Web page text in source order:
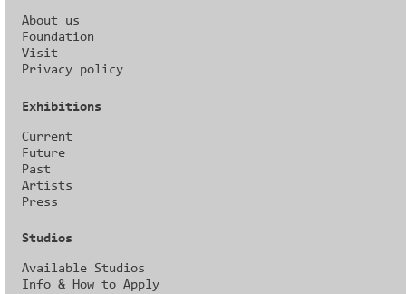
About us
Foundation
Visit
Privacy policy
Exhibitions
Current
Future
Past
Artists
Press
Studios
Available Studios
Info & How to Apply